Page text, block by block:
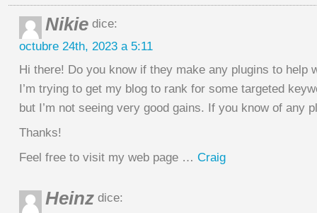
Nikie dice:
octubre 24th, 2023 a 5:11
Hi there! Do you know if they make any plugins to help
I’m trying to get my blog to rank for some targeted
but I’m not seeing very good gains. If you know of any
Thanks!
Feel free to visit my web page … Craig
Heinz dice: